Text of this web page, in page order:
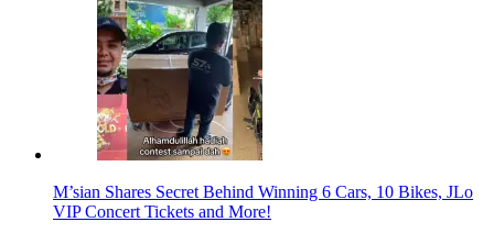
M’sian Shares Secret Behind Winning 6 Cars, 10 Bikes, JLo
VIP Concert Tickets and More!